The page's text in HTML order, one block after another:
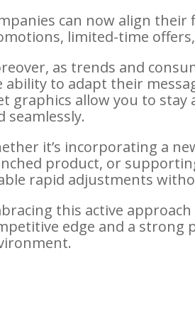
can now align
limited-time
as trends and
ability to adapt their
graphics allow you to stay
seamlessly.
it’s incorporating a
product, or
rapid adjustments
this active
edge and a strong